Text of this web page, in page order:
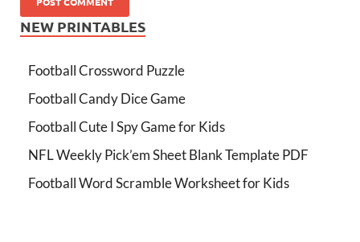
NEW PRINTABLES
Football Crossword Puzzle
Football Candy Dice Game
Football Cute I Spy Game for Kids
NFL Weekly Pick’em Sheet Blank Template PDF
Football Word Scramble Worksheet for Kids